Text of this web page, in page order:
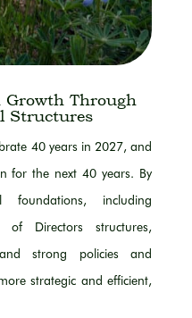
Growth Through
Structures
40 years in 2027, and
for the next 40 years. By
foundations, including
of Directors structures,
strong policies and
strategic and efficient,